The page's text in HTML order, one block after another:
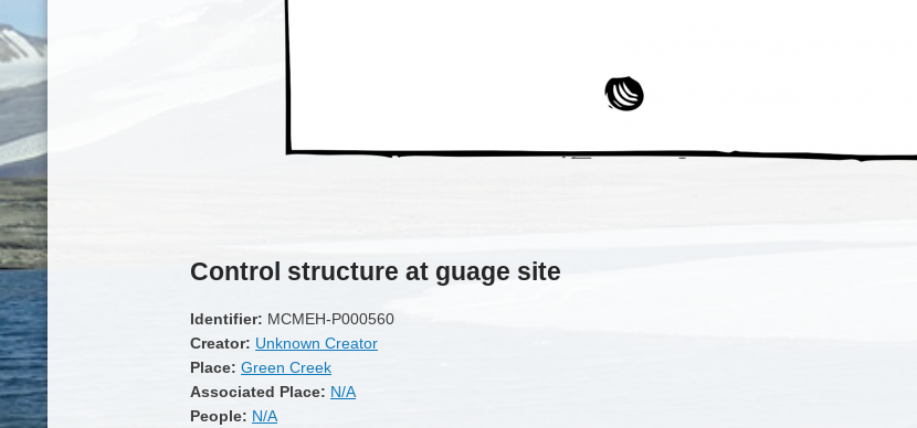
Control structure at guage site
Identifier: MCMEH-P000560
Creator: Unknown Creator
Place: Green Creek
Associated Place: N/A
People: N/A